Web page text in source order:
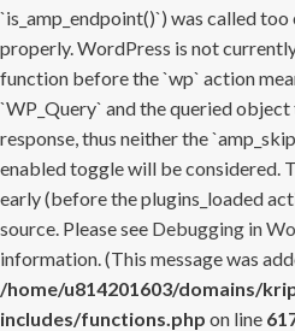
`is_amp_endpoint()`) was called
properly. WordPress is not
function before the `wp` action
`WP_Query` and the queried
response, thus neither the
enabled toggle will be considered.
early (before the plugins_loaded
source. Please see Debugging in
information. (This message was
/home/u814201603/domains/
includes/functions.php on line